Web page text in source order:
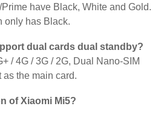
have Black, White and Gold.
only has Black.
dual cards dual standby?
/ 4G / 3G / 2G, Dual Nano-SIM
the main card.
of Xiaomi Mi5?